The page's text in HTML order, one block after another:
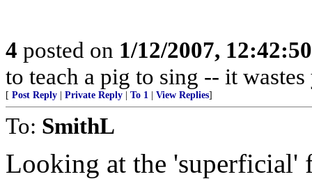
4 posted on 1/12/2007,
to teach a pig to sing -- it
[ Post Reply Private Reply To 1 View Replies]
To: SmithL
Looking at the 'superficial'